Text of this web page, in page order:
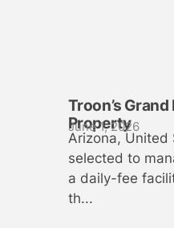
Troon’s
Property
June 1, 2026
Arizona, United
selected to
a daily-fee
th...